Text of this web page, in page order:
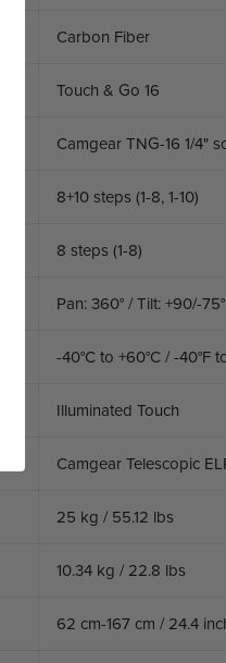
Carbon Fiber
Touch & Go 16
Camgear TNG-16 1/4"
8+10 steps (1-8, 1-10)
8 steps (1-8)
Pan: 360° / Tilt: +90/-75°
-40°C to +60°C / -40°F
Illuminated Touch
Camgear Telescopic
25 kg / 55.12 lbs
10.34 kg / 22.8 lbs
62 cm-167 cm / 24.4